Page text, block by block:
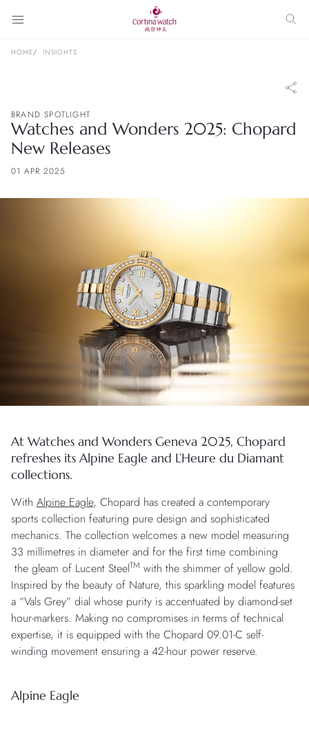
HOME INSIGHTS
BRAND SPOTLIGHT
Watches and Wonders 2025: Chopard
New Releases
01 APR 2025
At Watches and Wonders Geneva 2025, Chopard
refreshes its Alpine Eagle and L’Heure du Diamant
collections.
With Alpine Eagle, Chopard has created a contemporary
sports collection featuring pure design and sophisticated
mechanics. The collection welcomes a new model measuring
33 millimetres in diameter and for the first time combining
the gleam of Lucent SteelTM with the shimmer of yellow gold.
Inspired by the beauty of Nature, this sparkling model features
a “Vals Grey” dial whose purity is accentuated by diamond-set
hour-markers. Making no compromises in terms of technical
expertise, it is equipped with the Chopard 09.01-C self-
winding movement ensuring a 42-hour power reserve.
Alpine Eagle